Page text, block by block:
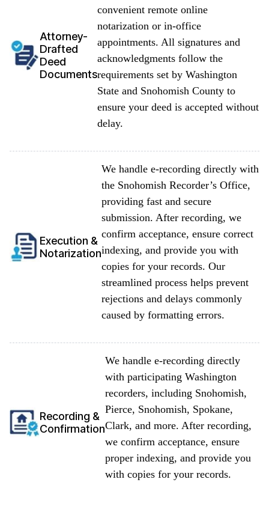
Attorney-
Drafted
Deed
Documents
convenient remote online
notarization or in-office
appointments. All signatures and
acknowledgments follow the
requirements set by Washington
State and Snohomish County to
ensure your deed is accepted without
delay.
Execution &
Notarization
We handle e-recording directly with
the Snohomish Recorder’s Office,
providing fast and secure
submission. After recording, we
confirm acceptance, ensure correct
indexing, and provide you with
copies for your records. Our
streamlined process helps prevent
rejections and delays commonly
caused by formatting errors.
Recording &
Confirmation
We handle e-recording directly
with participating Washington
recorders, including Snohomish,
Pierce, Snohomish, Spokane,
Clark, and more. After recording,
we confirm acceptance, ensure
proper indexing, and provide you
with copies for your records.